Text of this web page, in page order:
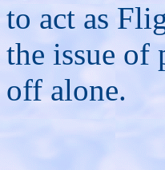
to act as
the issue of
off alone.